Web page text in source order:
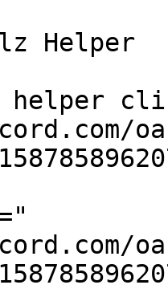
Helper
helper